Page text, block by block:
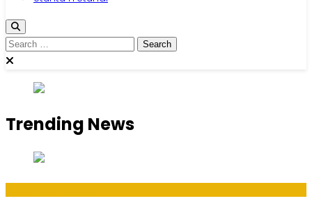
Search
for:
Trending News